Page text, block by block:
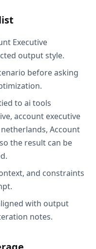
Executive
output style.
before asking
to ai tools
account executive
Account
the result can be
and constraints
with output
notes.